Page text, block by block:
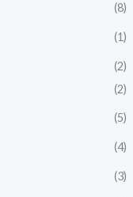
(8)
(1)
(2)
(2)
(5)
(4)
(3)